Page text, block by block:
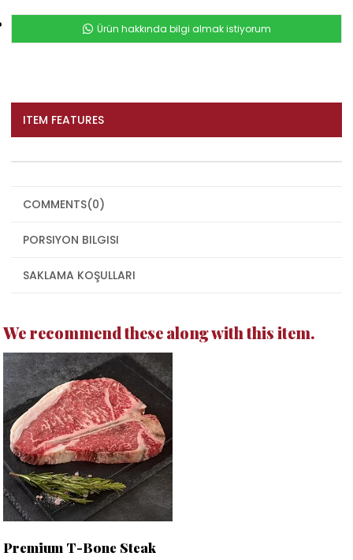
Ürün hakkında bilgi almak istiyorum
ITEM FEATURES
COMMENTS(0)
PORSIYON BILGISI
SAKLAMA KOŞULLARI
We recommend these along with this item.
Premium T-Bone Steak